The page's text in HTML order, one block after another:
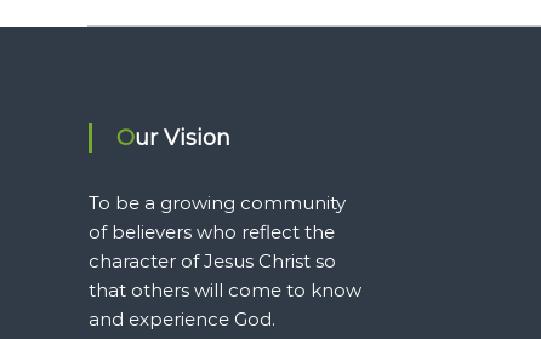
Our Vision
To be a growing community
of believers who reflect the
character of Jesus Christ so
that others will come to know
and experience God.